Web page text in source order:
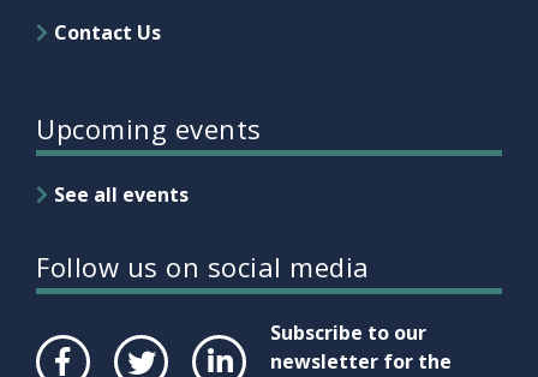
Contact Us
Upcoming events
See all events
Follow us on social media
Subscribe to our
newsletter for the